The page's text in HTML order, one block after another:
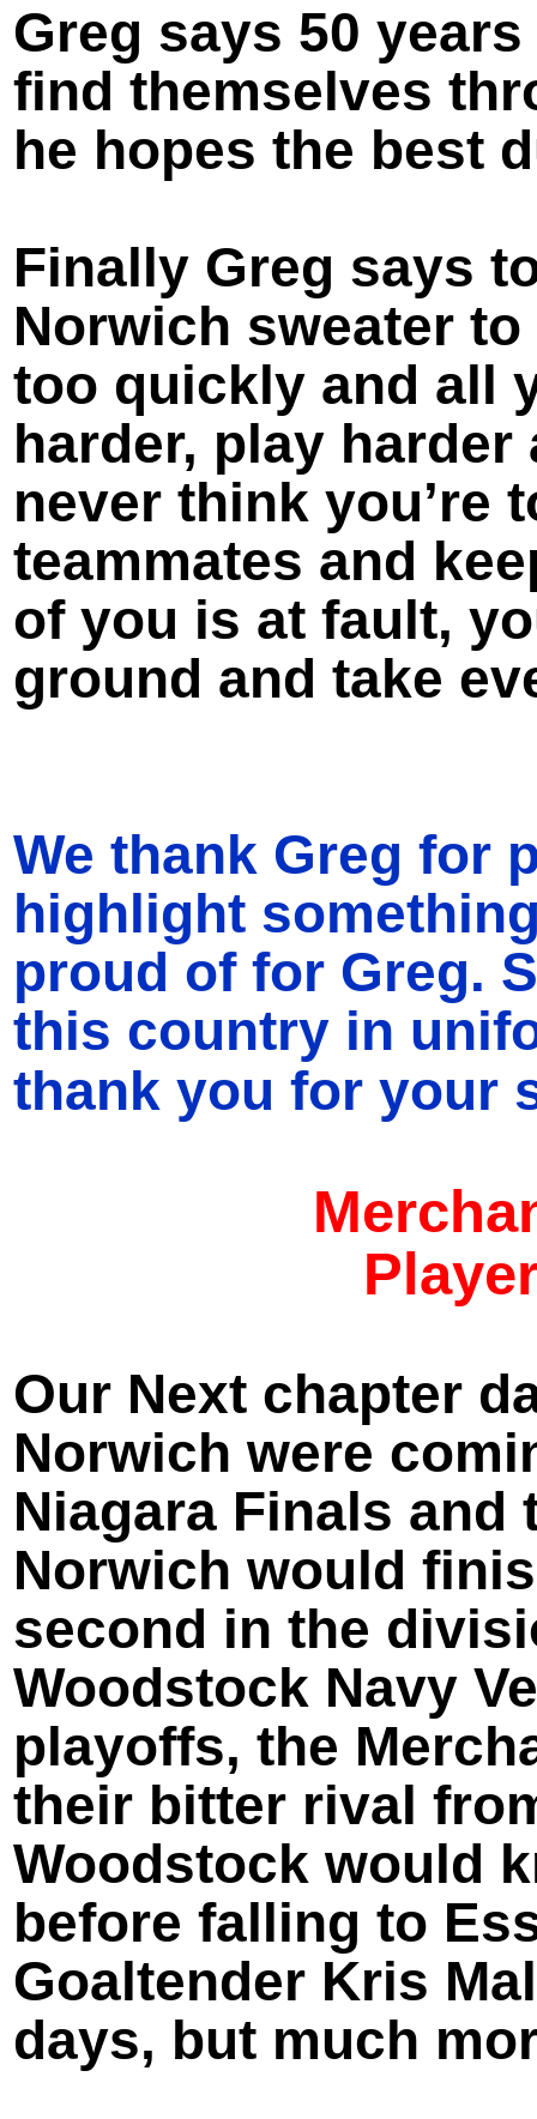
Greg says 50
find themselves
he hopes the best
Finally Greg says
Norwich sweater
too quickly and all
harder, play
never think you’re
teammates and
of you is at fault,
ground and take
We thank Greg for
highlight
proud of for Greg.
this country in
thank you for your
Our Next chapter
Norwich were
Niagara Finals and
Norwich would
second in the
Woodstock Navy
playoffs, the
their bitter rival
Woodstock would
before falling to
Goaltender Kris
days, but much